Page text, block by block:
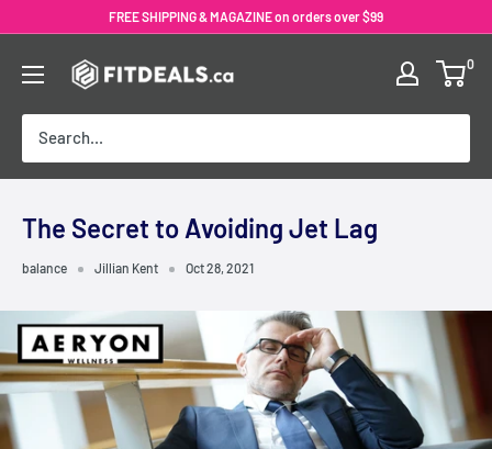
content
FREE SHIPPING & MAGAZINE on orders over $99
0
The Secret to Avoiding Jet Lag
balance Jillian Kent Oct 28, 2021